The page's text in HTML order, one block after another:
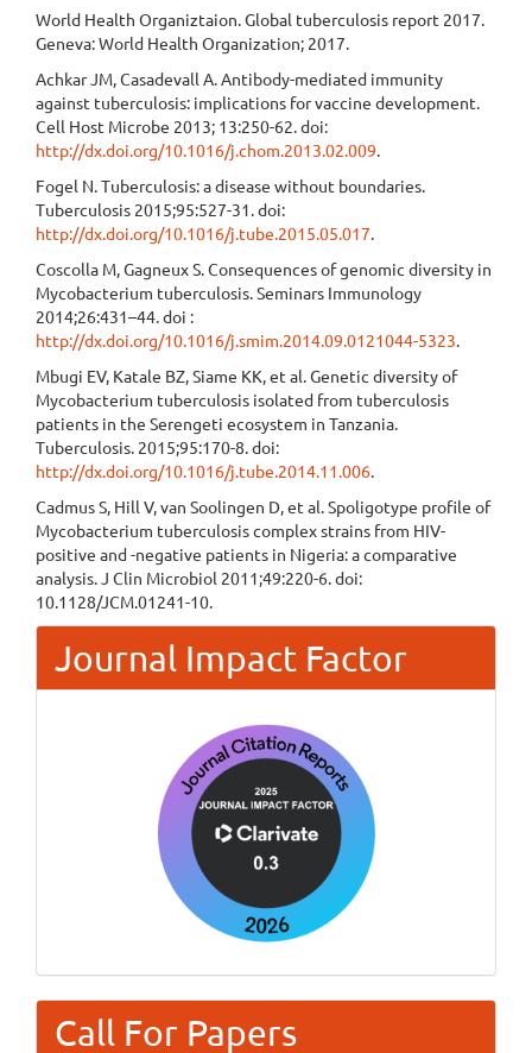
World Health Organiztaion. Global tuberculosis report 2017.
Geneva: World Health Organization; 2017.
Achkar JM, Casadevall A. Antibody-mediated immunity
against tuberculosis: implications for vaccine development.
Cell Host Microbe 2013; 13:250-62. doi:
http://dx.doi.org/10.1016/j.chom.2013.02.009.
Fogel N. Tuberculosis: a disease without boundaries.
Tuberculosis 2015;95:527-31. doi:
http://dx.doi.org/10.1016/j.tube.2015.05.017.
Coscolla M, Gagneux S. Consequences of genomic diversity in
Mycobacterium tuberculosis. Seminars Immunology
2014;26:431–44. doi :
http://dx.doi.org/10.1016/j.smim.2014.09.0121044-5323.
Mbugi EV, Katale BZ, Siame KK, et al. Genetic diversity of
Mycobacterium tuberculosis isolated from tuberculosis
patients in the Serengeti ecosystem in Tanzania.
Tuberculosis. 2015;95:170-8. doi:
http://dx.doi.org/10.1016/j.tube.2014.11.006.
Cadmus S, Hill V, van Soolingen D, et al. Spoligotype profile of
Mycobacterium tuberculosis complex strains from HIV-
positive and -negative patients in Nigeria: a comparative
analysis. J Clin Microbiol 2011;49:220-6. doi:
10.1128/JCM.01241-10.
Journal Impact Factor
Call For Papers